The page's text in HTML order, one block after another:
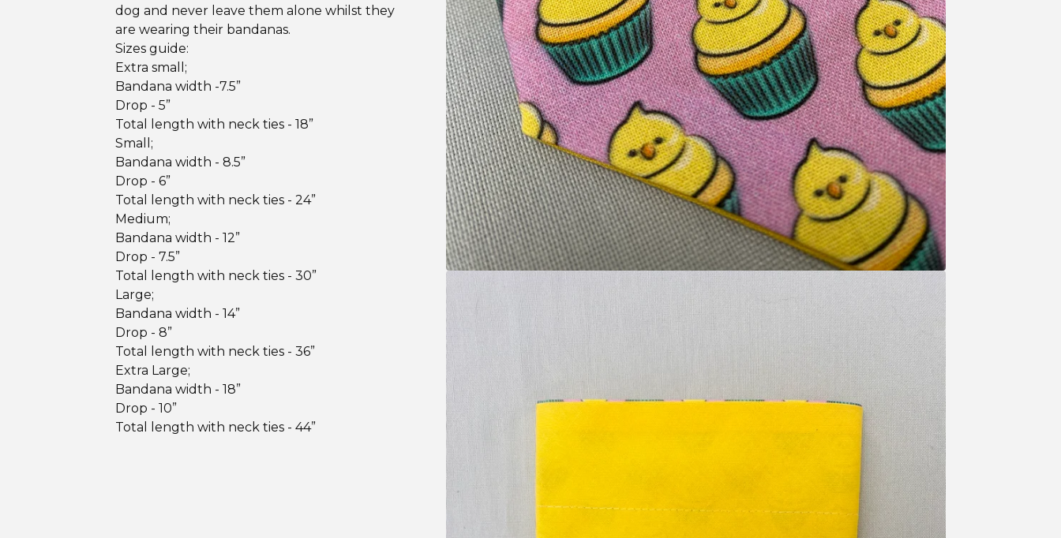
dog and never leave them alone whilst they
are wearing their bandanas.
Sizes guide:
Extra small;
Bandana width -7.5”
Drop - 5”
Total length with neck ties - 18”
Small;
Bandana width - 8.5”
Drop - 6”
Total length with neck ties - 24”
Medium;
Bandana width - 12”
Drop - 7.5”
Total length with neck ties - 30”
Large;
Bandana width - 14”
Drop - 8”
Total length with neck ties - 36”
Extra Large;
Bandana width - 18”
Drop - 10”
Total length with neck ties - 44”